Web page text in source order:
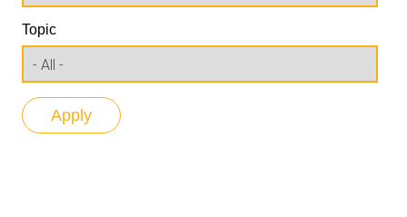
Topic